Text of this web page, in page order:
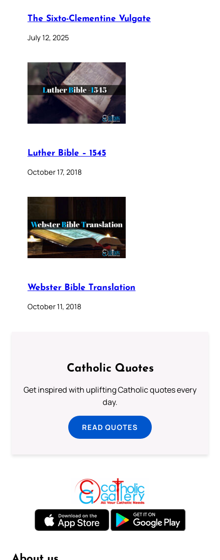
The Sixto-Clementine Vulgate
July 12, 2025
Luther Bible – 1545
October 17, 2018
Webster Bible Translation
October 11, 2018
Catholic Quotes
Get inspired with uplifting Catholic quotes every
day.
READ QUOTES